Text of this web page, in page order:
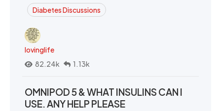
Diabetes Discussions
lovinglife
82.24k
1.13k
OMNIPOD 5 & WHAT INSULINS CAN I
USE. ANY HELP PLEASE